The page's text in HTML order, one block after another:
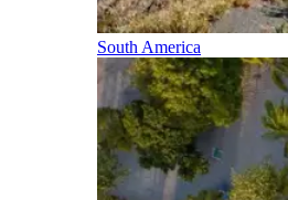
South America